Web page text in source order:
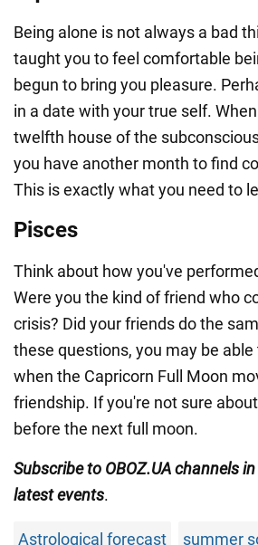
Being alone is not always a bad
taught you to feel comfortable
begun to bring you pleasure.
in a date with your true self.
twelfth house of the
you have another month to find
This is exactly what you need to
Pisces
Think about how you've
Were you the kind of friend who
crisis? Did your friends do the
these questions, you may be
when the Capricorn Full Moon
friendship. If you're not sure
before the next full moon.
Subscribe to OBOZ.UA channels in
latest events.
Astrological forecast summer